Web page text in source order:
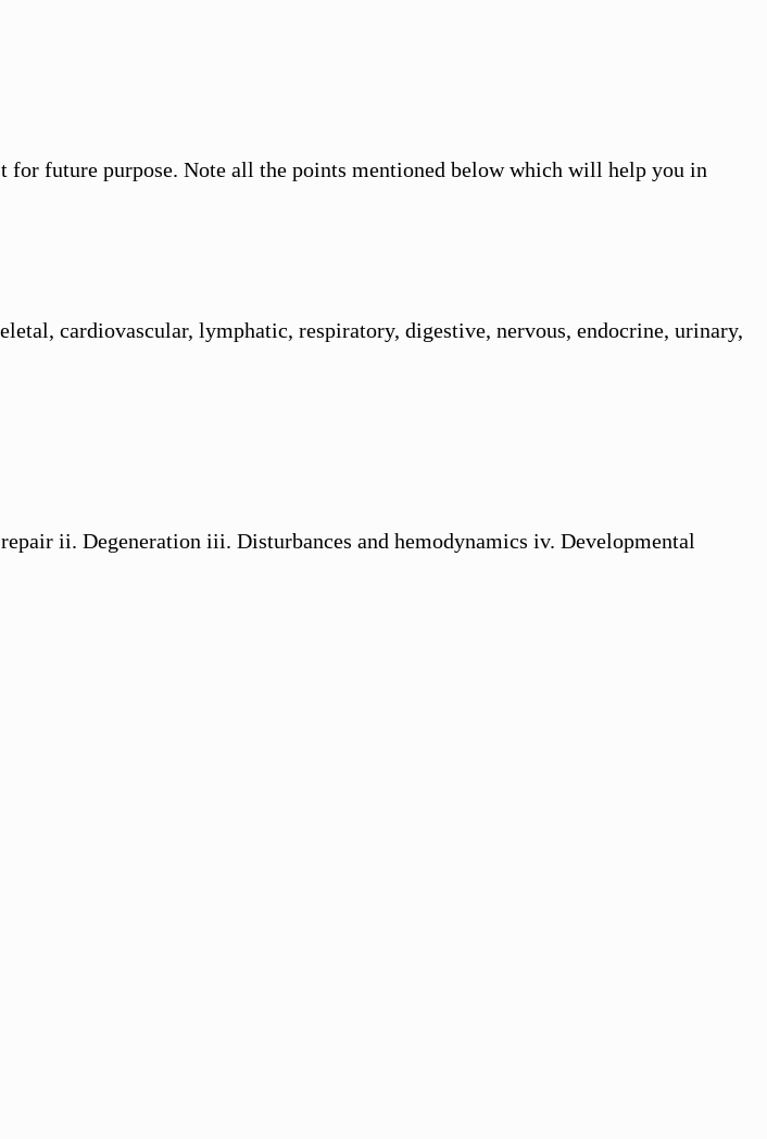
for future purpose. Note all the points mentioned below which will help you in
cardiovascular, lymphatic, respiratory, digestive, nervous, endocrine, urinary,
ii. Degeneration iii. Disturbances and hemodynamics iv. Developmental